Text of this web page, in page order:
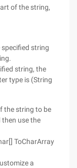
of the string,
string
string, the
type is (String
the string to be
then use the
ToCharArray
a